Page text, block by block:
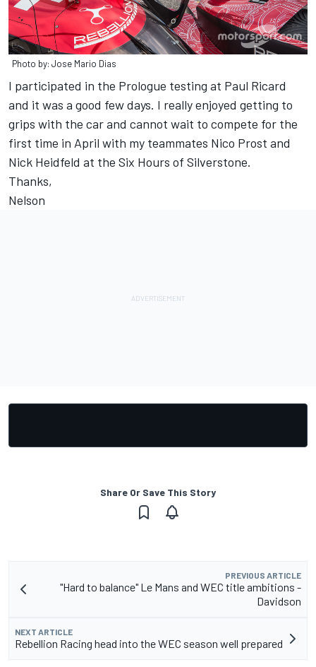
Photo by: Jose Mario Dias
I participated in the Prologue testing at Paul Ricard
and it was a good few days. I really enjoyed getting to
grips with the car and cannot wait to compete for the
first time in April with my teammates Nico Prost and
Nick Heidfeld at the Six Hours of Silverstone.
Thanks,
Nelson
Share Or Save This Story
PREVIOUS ARTICLE
"Hard to balance" Le Mans and WEC title ambitions -
Davidson
NEXT ARTICLE
Rebellion Racing head into the WEC season well prepared